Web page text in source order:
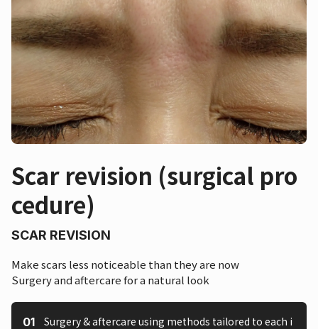
Scar revision (surgical pro
cedure)
SCAR REVISION
Make scars less noticeable than they are now
Surgery and aftercare for a natural look
Surgery & aftercare using methods tailored to each i